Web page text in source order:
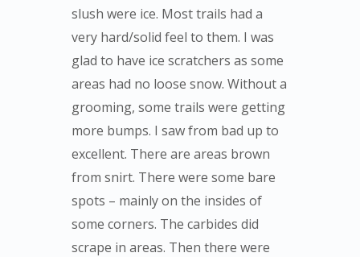
slush were ice. Most trails had a
very hard/solid feel to them. I was
glad to have ice scratchers as some
areas had no loose snow. Without a
grooming, some trails were getting
more bumps. I saw from bad up to
excellent. There are areas brown
from snirt. There were some bare
spots – mainly on the insides of
some corners. The carbides did
scrape in areas. Then there were